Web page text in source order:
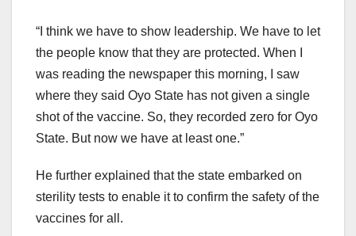
“I think we have to show leadership. We have to let
the people know that they are protected. When I
was reading the newspaper this morning, I saw
where they said Oyo State has not given a single
shot of the vaccine. So, they recorded zero for Oyo
State. But now we have at least one.”
He further explained that the state embarked on
sterility tests to enable it to confirm the safety of the
vaccines for all.